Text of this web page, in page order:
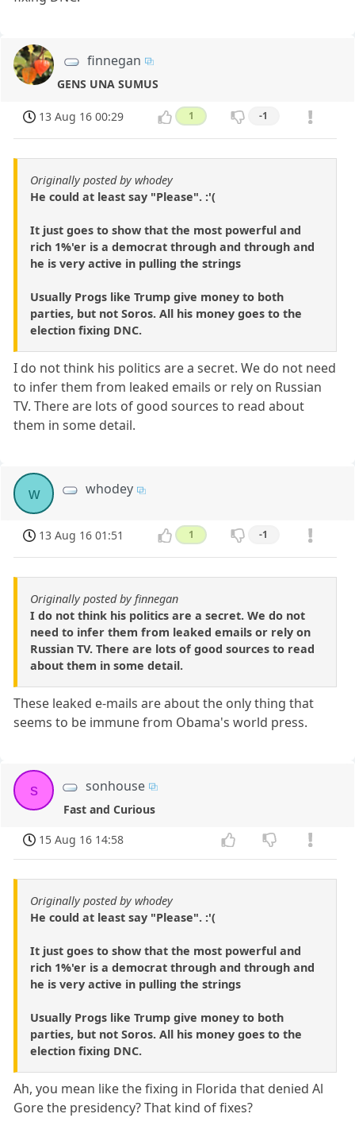
finnegan
GENS UNA SUMUS
13 Aug 16 00:29 1 -1
Originally posted by whodey
He could at least say "Please". :'(
It just goes to show that the most powerful and
rich 1%'er is a democrat through and through and
he is very active in pulling the strings
Usually Progs like Trump give money to both
parties, but not Soros. All his money goes to the
election fixing DNC.
I do not think his politics are a secret. We do not need
to infer them from leaked emails or rely on Russian
TV. There are lots of good sources to read about
them in some detail.
w whodey
13 Aug 16 01:51 1 -1
Originally posted by finnegan
I do not think his politics are a secret. We do not
need to infer them from leaked emails or rely on
Russian TV. There are lots of good sources to read
about them in some detail.
These leaked e-mails are about the only thing that
seems to be immune from Obama's world press.
s sonhouse
Fast and Curious
15 Aug 16 14:58
Originally posted by whodey
He could at least say "Please". :'(
It just goes to show that the most powerful and
rich 1%'er is a democrat through and through and
he is very active in pulling the strings
Usually Progs like Trump give money to both
parties, but not Soros. All his money goes to the
election fixing DNC.
Ah, you mean like the fixing in Florida that denied Al
Gore the presidency? That kind of fixes?